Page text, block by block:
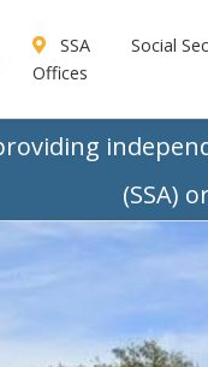
SSA
Offices
Social
(SSA)